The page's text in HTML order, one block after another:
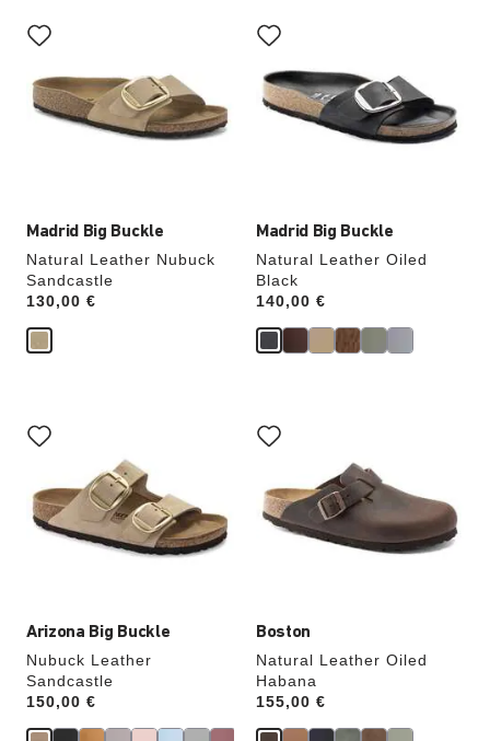
Madrid Big Buckle
Natural Leather Nubuck
Sandcastle
Price:
130,00 €
with
swatch
will
update
Madrid Big Buckle
Natural Leather Oiled
Black
Price:
140,00 €
with
swatch
colors
will
update
Arizona Big Buckle
Nubuck Leather
Sandcastle
Price:
150,00 €
with
swatch
will
update
the
Boston
Natural Leather Oiled
Habana
Price:
155,00 €
with
swatch
will
update